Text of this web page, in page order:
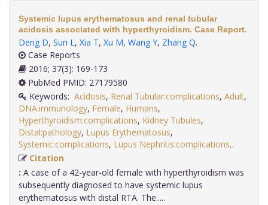
Systemic lupus erythematosus and renal tubular
acidosis associated with hyperthyroidism. Case Report.
Deng D, Sun L, Xia T, Xu M, Wang Y, Zhang Q.
Case Reports
2016; 37(3): 169-173
PubMed PMID: 27179580
Keywords: Acidosis, Renal Tubular:complications, Adult,
DNA:immunology, Female, Humans,
Hyperthyroidism:complications, Kidney Tubules,
Distal:pathology, Lupus Erythematosus,
Systemic:complications, Lupus Nephritis:complications,
Citation
: A case of a 42-year-old female with hyperthyroidism was
subsequently diagnosed to have systemic lupus
erythematosus with distal RTA. The.....